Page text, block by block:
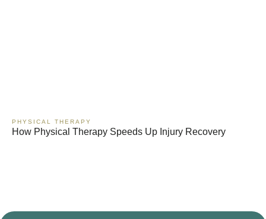
PHYSICAL THERAPY
How Physical Therapy Speeds Up Injury Recovery